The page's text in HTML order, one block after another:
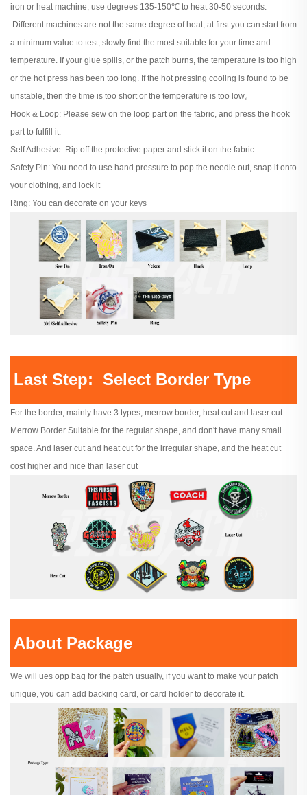
iron or heat machine, use degrees 135-150℃ to heat 30-50 seconds.
Different machines are not the same degree of heat, at first you can start from
a minimum value to test, slowly find the most suitable for your time and
temperature. If your glue spills, or the patch burns, the temperature is too high
or the hot press has been too long. If the hot pressing cooling is found to be
unstable, then the time is too short or the temperature is too low。
Hook & Loop: Please sew on the loop part on the fabric, and press the hook
part to fulfill it.
Self Adhesive: Rip off the protective paper and stick it on the fabric.
Safety Pin: You need to use hand pressure to pop the needle out, snap it onto
your clothing, and lock it
Ring: You can decorate on your keys
Last Step: Select Border Type
For the border, mainly have 3 types, merrow border, heat cut and laser cut.
Merrow Border Suitable for the regular shape, and don't have many small
space. And laser cut and heat cut for the irregular shape, and the heat cut
cost higher and nice than laser cut
About Package
We will ues opp bag for the patch usually, if you want to make your patch
unique, you can add backing card, or card holder to decorate it.